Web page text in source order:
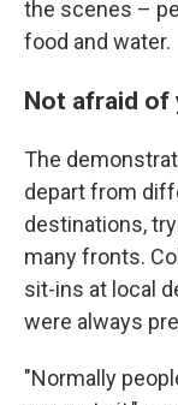
the scenes –
food and water.
Not afraid of
The
depart from
destinations,
many fronts.
sit-ins at local
were always
"Normally